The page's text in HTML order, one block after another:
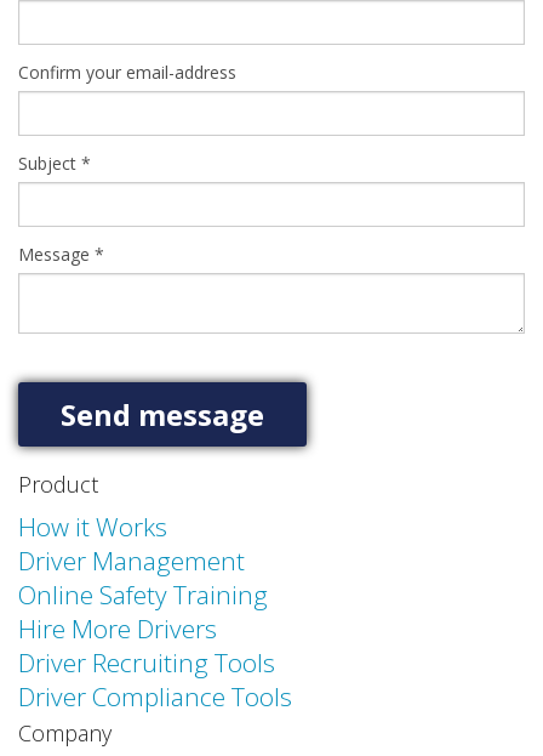
Confirm your email-address
Subject *
Message *
Product
How it Works
Driver Management
Online Safety Training
Hire More Drivers
Driver Recruiting Tools
Driver Compliance Tools
Company